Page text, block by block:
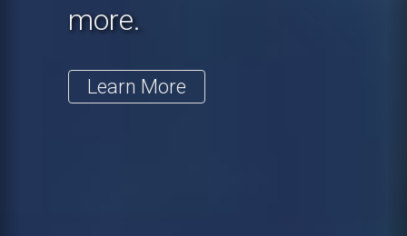
more.
Learn More